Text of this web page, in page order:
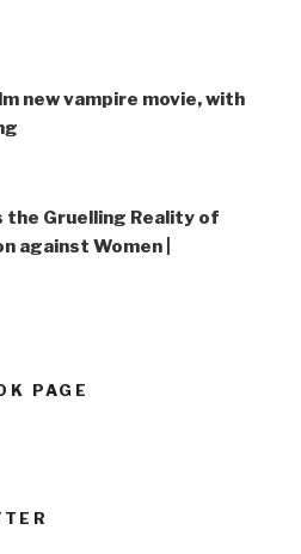
new vampire movie, with
the Gruelling Reality of
against Women |
PAGE